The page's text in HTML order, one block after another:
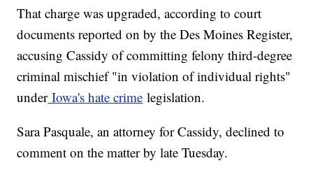
That charge was upgraded, according to court
documents reported on by the Des Moines Register,
accusing Cassidy of committing felony third-degree
criminal mischief "in violation of individual rights"
underIowa's hate crime legislation.
Sara Pasquale, an attorney for Cassidy, declined to
comment on the matter by late Tuesday.